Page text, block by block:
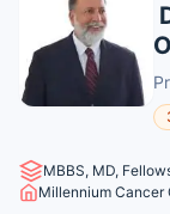
MBBS, MD,
Millennium Cancer